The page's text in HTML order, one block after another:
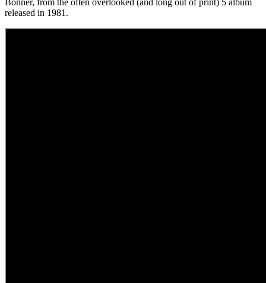
Bonner, from the often overlooked (and long out of print) 5 album
released in 1981.